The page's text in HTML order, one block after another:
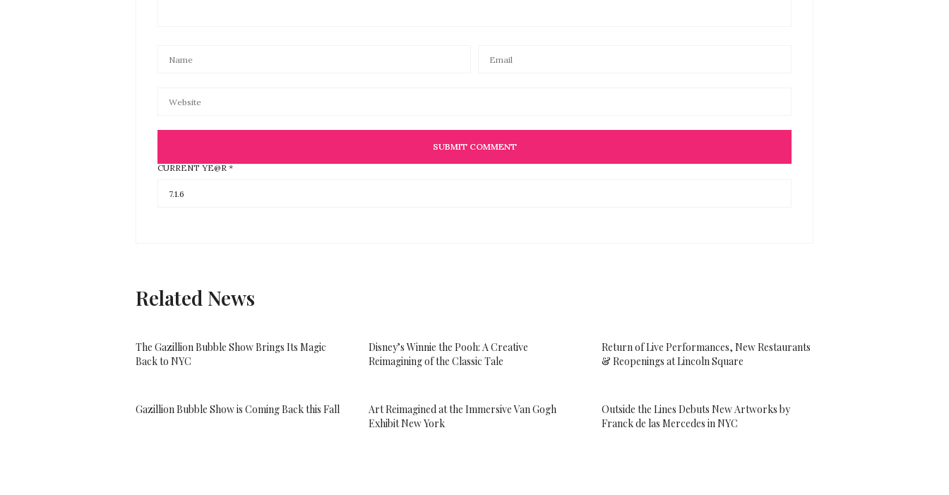
CURRENT YE@R *
Related News
The Gazillion Bubble Show Brings Its Magic
Back to NYC
Disney’s Winnie the Pooh: A Creative
Reimagining of the Classic Tale
Return of Live Performances, New Restaurants
& Reopenings at Lincoln Square
Gazillion Bubble Show is Coming Back this Fall
Art Reimagined at the Immersive Van Gogh
Exhibit New York
Outside the Lines Debuts New Artworks by
Franck de las Mercedes in NYC